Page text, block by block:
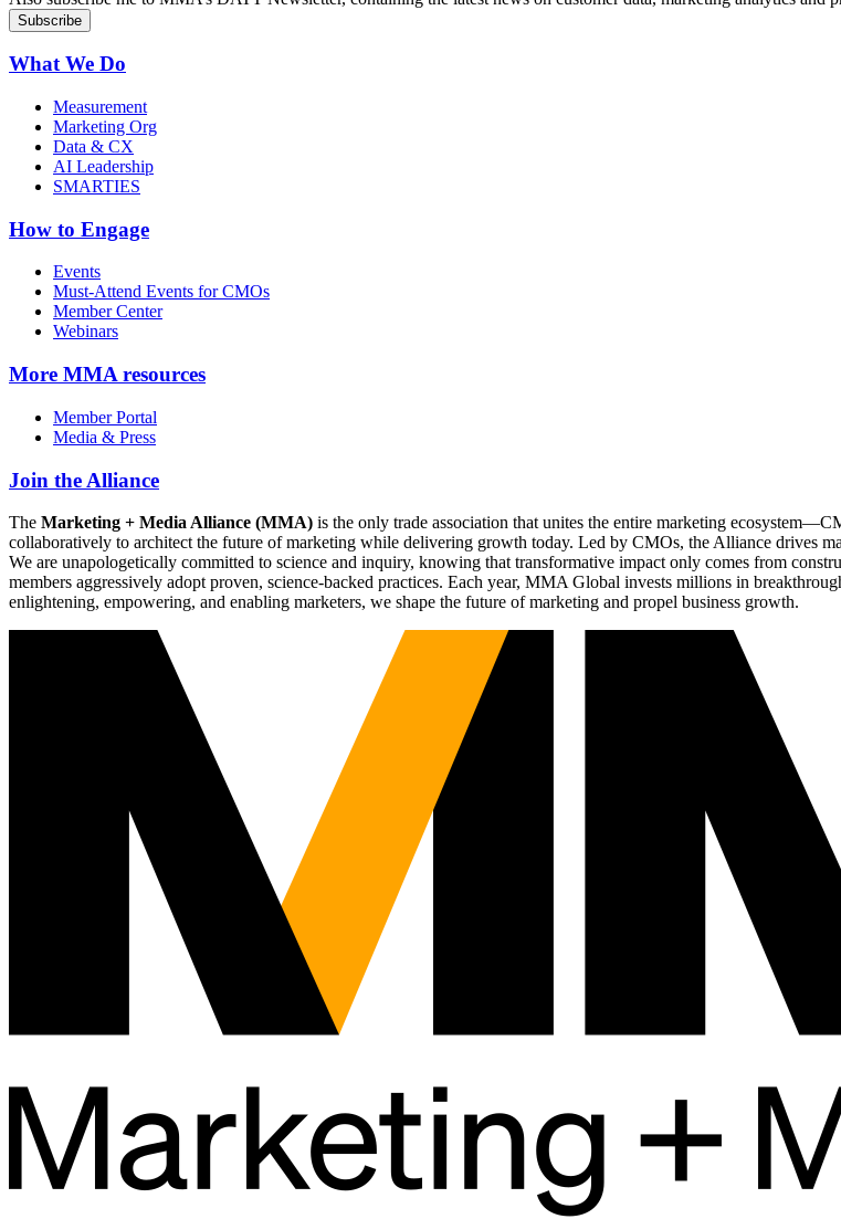
What We Do
Measurement
Marketing Org
Data & CX
AI Leadership
SMARTIES
How to Engage
Events
Must-Attend Events for CMOs
Member Center
Webinars
More MMA resources
Member Portal
Media & Press
Join the Alliance
The Marketing + Media Alliance (MMA) is the only trade association that unites the entire marketing
collaboratively to architect the future of marketing while delivering growth today. Led by CMOs, the Alliance drives
We are unapologetically committed to science and inquiry, knowing that transformative impact only comes from
members aggressively adopt proven, science-backed practices. Each year, MMA Global invests millions in
enlightening, empowering, and enabling marketers, we shape the future of marketing and propel business growth.